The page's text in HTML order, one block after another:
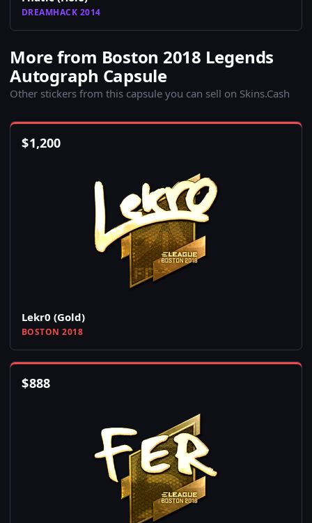
DREAMHACK 2014
More from Boston 2018 Legends
Autograph Capsule
Other stickers from this capsule you can sell on Skins.Cash
$1,200
Lekr0 (Gold)
BOSTON 2018
$888